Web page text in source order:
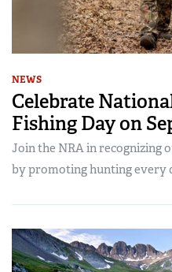
NEWS
Celebrate
Fishing Day on
Join the NRA in recognizing
by promoting hunting every